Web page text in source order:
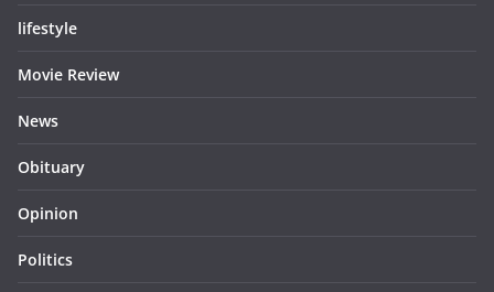
lifestyle
Movie Review
News
Obituary
Opinion
Politics